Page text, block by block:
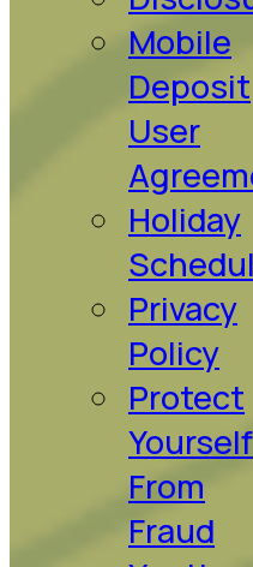
Mobile
Deposit
User
Holiday
Privacy
Policy
Protect
Yourself
From
Fraud